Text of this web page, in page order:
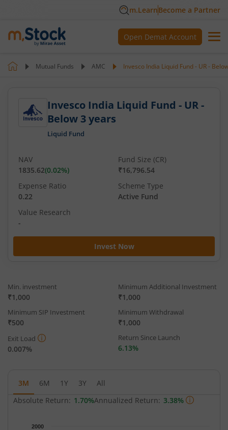
m.LearnBecome a Partner
Open Demat Account
Mutual Funds AMC Invesco India Liquid Fund - UR -
Invesco India Liquid Fund - UR -
Below 3 years
Liquid Fund
Invest Now
NAV
1835.62(0.02%)
Fund Size (CR)
₹16,796.54
Expense Ratio
0.22
Scheme Type
Active Fund
Value Research
-
Min. investment
₹1,000
Minimum Additional Investment
₹1,000
Minimum SIP Investment
₹500
Minimum Withdrawal
₹1,000
Exit Load
0.007%
Return Since Launch
6.13%
3M 6M 1Y 3Y
All
Absolute Return: 1.70%Annualized Return: 3.38%
Chart2000